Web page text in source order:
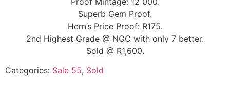
Superb Gem Proof.
Hern’s Price Proof: R175.
2nd Highest Grade @ NGC with only 7 better.
Sold @ R1,600.
Categories: Sale 55, Sold